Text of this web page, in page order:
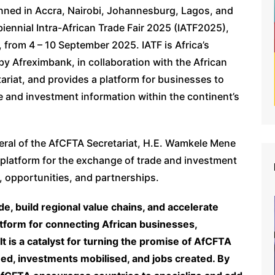
in Accra, Nairobi, Johannesburg, Lagos, and
Intra-African Trade Fair 2025 (IATF2025),
4 – 10 September 2025. IATF is Africa’s
Afreximbank, in collaboration with the African
and provides a platform for businesses to
investment information within the continent’s
of the AfCFTA Secretariat, H.E. Wamkele Mene
for the exchange of trade and investment
opportunities, and partnerships.
build regional value chains, and accelerate
for connecting African businesses,
is a catalyst for turning the promise of AfCFTA
investments mobilised, and jobs created. By